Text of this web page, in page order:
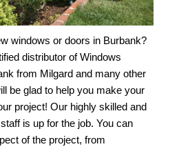
windows or doors in Burbank?
distributor ofWindows
from Milgard and many other
be glad to help you make your
project! Our highly skilled and
is up for the job. You can
of the project, from